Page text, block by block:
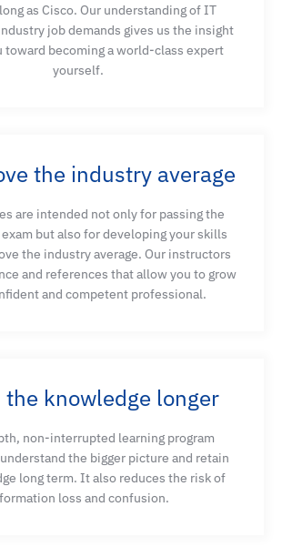
as Cisco. Our understanding of IT
job demands gives us the insight
toward becoming a world-class expert
yourself.
the industry average
are intended not only for passing the
but also for developing your skills
the industry average. Our instructors
and references that allow you to grow
and competent professional.
the knowledge longer
non-interrupted learning program
the bigger picture and retain
long term. It also reduces the risk of
loss and confusion.